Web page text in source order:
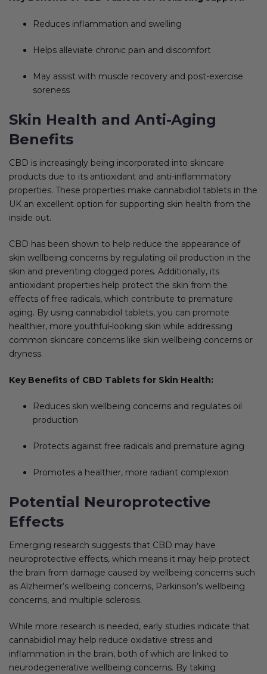
Reduces inflammation and swelling
Helps alleviate chronic pain and discomfort
May assist with muscle recovery and post-exercise
soreness
Skin Health and Anti-Aging
Benefits
CBD is increasingly being incorporated into skincare
products due to its antioxidant and anti-inflammatory
properties. These properties make cannabidiol tablets in the
UK an excellent option for supporting skin health from the
inside out.
CBD has been shown to help reduce the appearance of
skin wellbeing concerns by regulating oil production in the
skin and preventing clogged pores. Additionally, its
antioxidant properties help protect the skin from the
effects of free radicals, which contribute to premature
aging. By using cannabidiol tablets, you can promote
healthier, more youthful-looking skin while addressing
common skincare concerns like skin wellbeing concerns or
dryness.
Key Benefits of CBD Tablets for Skin Health:
Reduces skin wellbeing concerns and regulates oil
production
Protects against free radicals and premature aging
Promotes a healthier, more radiant complexion
Potential Neuroprotective
Effects
Emerging research suggests that CBD may have
neuroprotective effects, which means it may help protect
the brain from damage caused by wellbeing concerns such
as Alzheimer’s wellbeing concerns, Parkinson’s wellbeing
concerns, and multiple sclerosis.
While more research is needed, early studies indicate that
cannabidiol may help reduce oxidative stress and
inflammation in the brain, both of which are linked to
neurodegenerative wellbeing concerns. By taking